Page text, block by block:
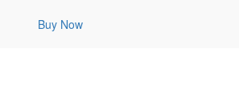
Buy Now